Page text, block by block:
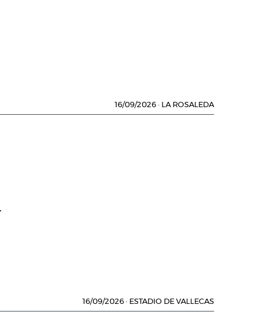
16/09/2026 · LA ROSALEDA
16/09/2026 · ESTADIO DE VALLECAS